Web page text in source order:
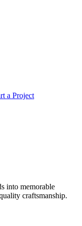
a Project
into memorable
craftsmanship.